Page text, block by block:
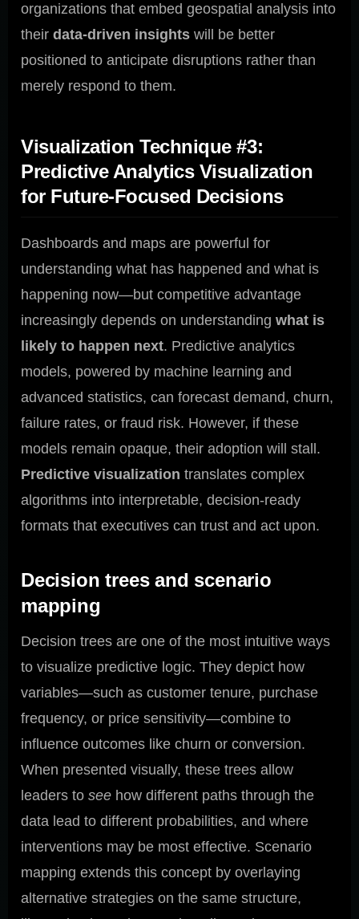
organizations that embed geospatial analysis into
their data-driven insights will be better
positioned to anticipate disruptions rather than
merely respond to them.
Visualization Technique #3:
Predictive Analytics Visualization
for Future-Focused Decisions
Dashboards and maps are powerful for
understanding what has happened and what is
happening now—but competitive advantage
increasingly depends on understanding what is
likely to happen next. Predictive analytics
models, powered by machine learning and
advanced statistics, can forecast demand, churn,
failure rates, or fraud risk. However, if these
models remain opaque, their adoption will stall.
Predictive visualization translates complex
algorithms into interpretable, decision-ready
formats that executives can trust and act upon.
Decision trees and scenario
mapping
Decision trees are one of the most intuitive ways
to visualize predictive logic. They depict how
variables—such as customer tenure, purchase
frequency, or price sensitivity—combine to
influence outcomes like churn or conversion.
When presented visually, these trees allow
leaders to see how different paths through the
data lead to different probabilities, and where
interventions may be most effective. Scenario
mapping extends this concept by overlaying
alternative strategies on the same structure,